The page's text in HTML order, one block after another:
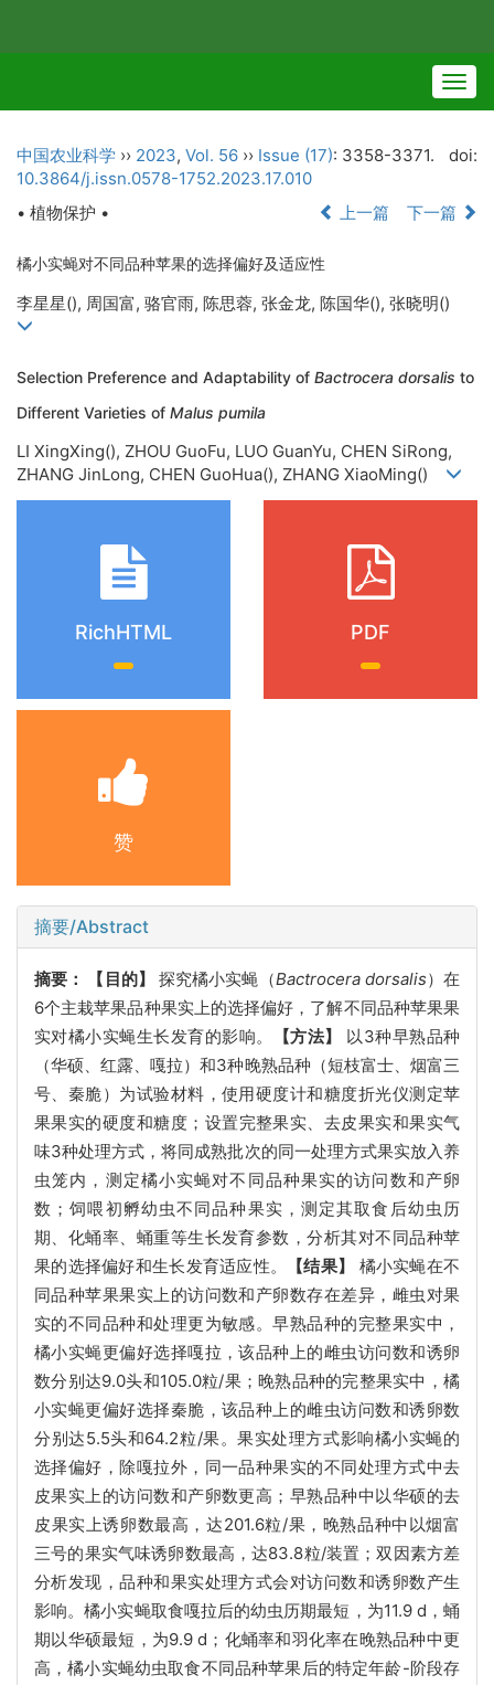
中国农业科学 ›› 2023, Vol. 56 ›› Issue (17): 3358-3371.
doi:
10.3864/j.issn.0578-1752.2023.17.010
• 植物保护 •
上一篇 下一篇
橘小实蝇对不同品种苹果的选择偏好及适应性
李星星(), 周国富, 骆官雨, 陈思蓉, 张金龙, 陈国华(), 张晓明()
Selection Preference and Adaptability of Bactrocera dorsalis to
Different Varieties of Malus pumila
LI XingXing(), ZHOU GuoFu, LUO GuanYu, CHEN SiRong,
ZHANG JinLong, CHEN GuoHua(), ZHANG XiaoMing()
RichHTML PDF
赞
摘要/Abstract
摘要： 【目的】 探究橘小实蝇（Bactrocera dorsalis）在
6个主栽苹果品种果实上的选择偏好，了解不同品种苹果果
实对橘小实蝇生长发育的影响。
【方法】
以3种早熟品种
（华硕、红露、嘎拉）和3种晚熟品种（短枝富士、烟富三
号、秦脆）为试验材料，使用硬度计和糖度折光仪测定苹
果果实的硬度和糖度；设置完整果实、去皮果实和果实气
味3种处理方式，将同成熟批次的同一处理方式果实放入养
虫笼内，测定橘小实蝇对不同品种果实的访问数和产卵
数；饲喂初孵幼虫不同品种果实，测定其取食后幼虫历
期、化蛹率、蛹重等生长发育参数，分析其对不同品种苹
果的选择偏好和生长发育适应性。
【结果】
橘小实蝇在不
同品种苹果果实上的访问数和产卵数存在差异，雌虫对果
实的不同品种和处理更为敏感。早熟品种的完整果实中，
橘小实蝇更偏好选择嘎拉，该品种上的雌虫访问数和诱卵
数分别达9.0头和105.0粒/果；晚熟品种的完整果实中，橘
小实蝇更偏好选择秦脆，该品种上的雌虫访问数和诱卵数
分别达5.5头和64.2粒/果。果实处理方式影响橘小实蝇的
选择偏好，除嘎拉外，同一品种果实的不同处理方式中去
皮果实上的访问数和产卵数更高；早熟品种中以华硕的去
皮果实上诱卵数最高，达201.6粒/果，晚熟品种中以烟富
三号的果实气味诱卵数最高，达83.8粒/装置；双因素方差
分析发现，品种和果实处理方式会对访问数和诱卵数产生
影响。橘小实蝇取食嘎拉后的幼虫历期最短，为11.9 d，蛹
期以华硕最短，为9.9 d；化蛹率和羽化率在晚熟品种中更
高，橘小实蝇幼虫取食不同品种苹果后的特定年龄-阶段存